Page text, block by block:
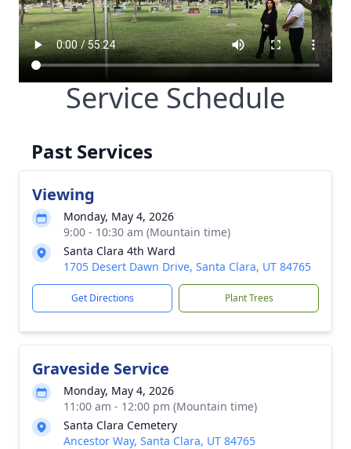
Service Schedule
Past Services
Viewing
Monday, May 4, 2026
9:00 - 10:30 am (Mountain time)
Santa Clara 4th Ward
1705 Desert Dawn Drive, Santa Clara, UT 84765
Get Directions Plant Trees
Graveside Service
Monday, May 4, 2026
11:00 am - 12:00 pm (Mountain time)
Santa Clara Cemetery
Ancestor Way, Santa Clara, UT 84765